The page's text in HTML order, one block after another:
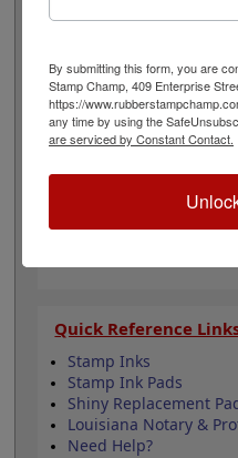
to all Louisiana state
Product Features
6 Stamp Choices
Follows Louisiana
Quick Reference
Stamp Inks
Stamp Ink Pads
Shiny Replacement
Louisiana Notary &
Need Help?
By submitting this form, you are
Stamp Champ, 409 Enterprise
https://
any time by using the
are serviced by Constant Contact.